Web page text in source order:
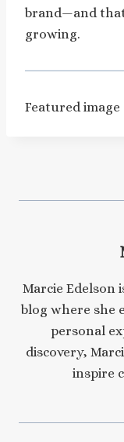
brand—and
growing.
Featured image
Marcie Edelson
blog where she
personal
discovery,
inspire